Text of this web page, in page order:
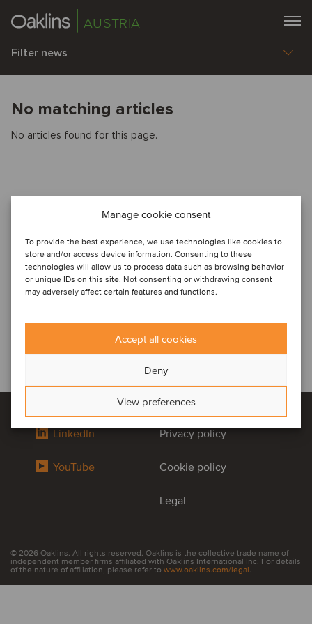
Manage cookie consent
To provide the best experience, we use technologies like cookies to
store and/or access device information. Consenting to these
technologies will allow us to process data such as browsing behavior
or unique IDs on this site. Not consenting or withdrawing consent
may adversely affect certain features and functions.
Accept all cookies
Deny
View preferences
AUSTRIA
Filter news
No matching articles
No articles found for this page.
LinkedIn
YouTube
Privacy policy
Cookie policy
Legal
© 2026 Oaklins. All rights reserved. Oaklins is the collective trade name of
independent member firms affiliated with Oaklins International Inc. For details
of the nature of affiliation, please refer to www.oaklins.com/legal.